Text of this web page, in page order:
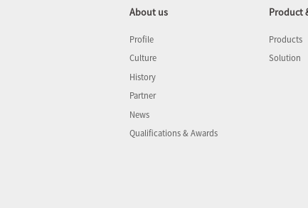
About us
Profile
Culture
History
Partner
News
Qualifications & Awards
Product
Products
Solution